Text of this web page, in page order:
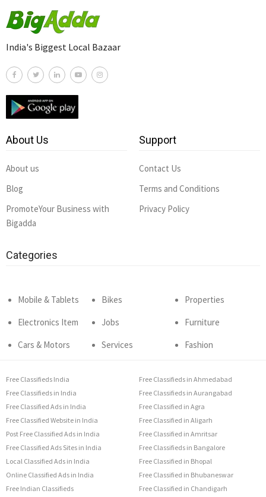
India's Biggest Local Bazaar
About Us
About us
Blog
PromoteYour Business with
Bigadda
Support
Contact Us
Terms and Conditions
Privacy Policy
Categories
Mobile & Tablets
Electronics Item
Cars & Motors
Bikes
Jobs
Services
Properties
Furniture
Fashion
Free Classifieds India
Free Classifieds in India
Free Classified Ads in India
Free Classified Website in India
Post Free Classified Ads in India
Free Classified Ads Sites in India
Local Classified Ads in India
Online Classified Ads in India
Free Indian Classifieds
Free Classifieds in Ahmedabad
Free Classifieds in Aurangabad
Free Classified in Agra
Free Classified in Aligarh
Free Classified in Amritsar
Free Classifieds in Bangalore
Free Classified in Bhopal
Free Classified in Bhubaneswar
Free Classified in Chandigarh